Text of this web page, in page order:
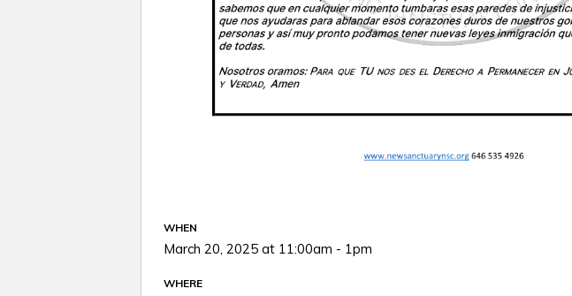
WHEN
March 20, 2025 at 11:00am - 1pm
WHERE